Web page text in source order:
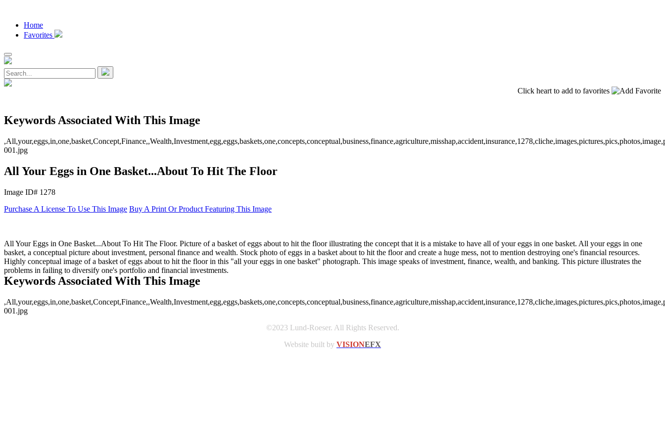
Home
Favorites
Click heart to add to favorites
Keywords Associated With This Image
001.jpg
All Your Eggs in One Basket...About To Hit The Floor
Image ID# 1278
Purchase A License To Use This Image Buy A Print Or Product Featuring This Image
All Your Eggs in One Basket...About To Hit The Floor. Picture of a basket of eggs about to hit the floor illustrating the concept that it is a mistake to have all of your eggs in one basket. All your eggs in one
basket, a conceptual picture about investment, personal finance and wealth. Stock photo of eggs in a basket about to hit the floor and create a huge mess, not to mention destroying one's financial resources.
Highly conceptual image of a basket of eggs about to hit the floor in this "all your eggs in one basket" photograph. This image speaks of investment, finance, wealth, and banking. This picture illustrates the
problems in failing to diversify one's portfolio and financial investments.
Keywords Associated With This Image
001.jpg
©2023 Lund-Roeser. All Rights Reserved.
Website built by VISIONEFX